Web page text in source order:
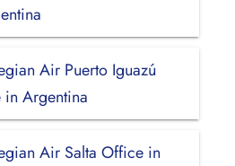
Air Puerto Iguazú
Argentina
Air Salta Office in